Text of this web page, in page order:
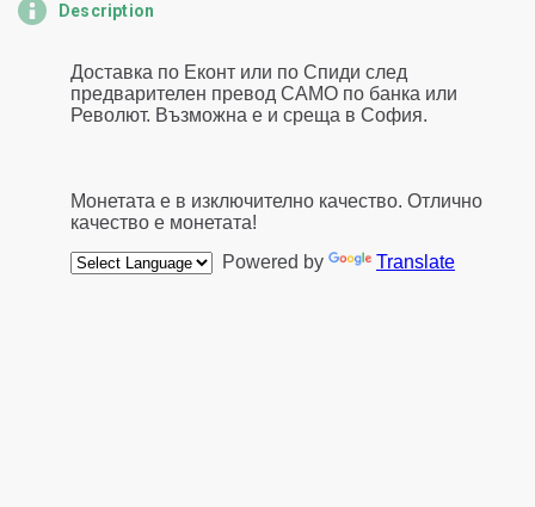
Description